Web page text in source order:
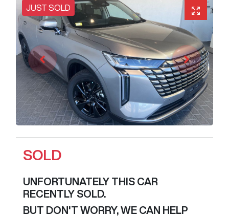
JUST SOLD
SOLD
UNFORTUNATELY THIS CAR
RECENTLY SOLD.
BUT DON'T WORRY, WE CAN HELP